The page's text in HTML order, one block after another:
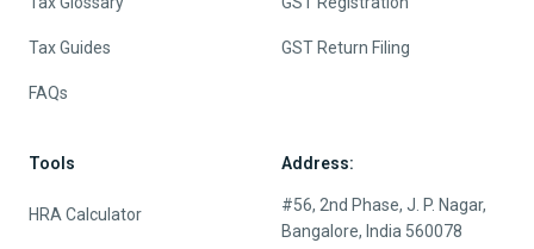
Tax Guides
FAQs
GST Return Filing
Tools
HRA Calculator
Address:
#56, 2nd Phase, J. P. Nagar,
Bangalore, India 560078